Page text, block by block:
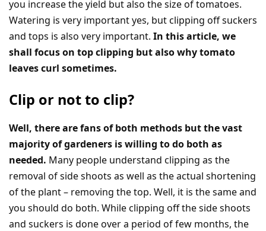
you increase the yield but also the size of tomatoes.
Watering is very important yes, but clipping off suckers
and tops is also very important. In this article, we
shall focus on top clipping but also why tomato
leaves curl sometimes.
Clip or not to clip?
Well, there are fans of both methods but the vast
majority of gardeners is willing to do both as
needed. Many people understand clipping as the
removal of side shoots as well as the actual shortening
of the plant – removing the top. Well, it is the same and
you should do both. While clipping off the side shoots
and suckers is done over a period of few months, the